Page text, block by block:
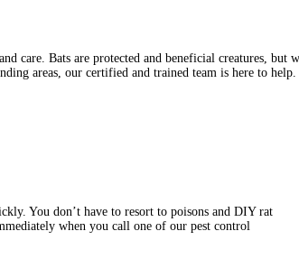
care. Bats are protected and beneficial creatures,
areas, our certified and trained team is here to
You don’t have to resort to poisons and DIY rat
when you call one of our pest control